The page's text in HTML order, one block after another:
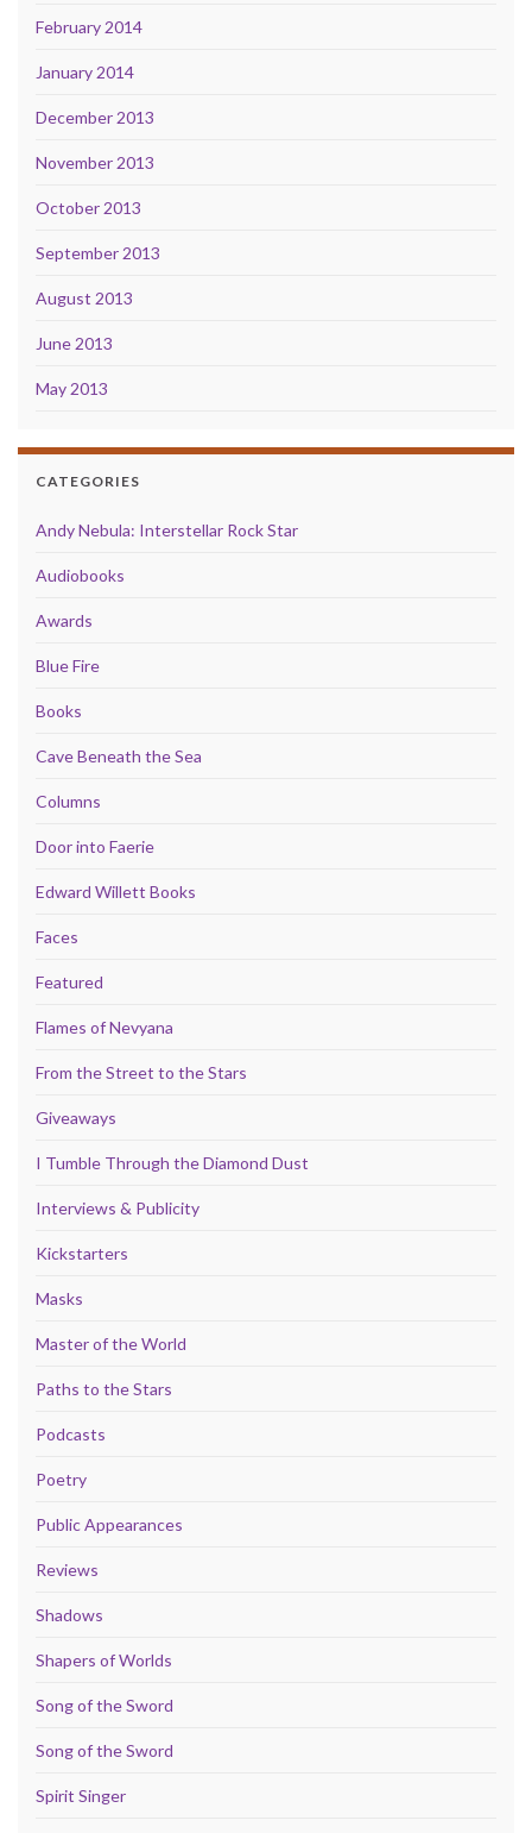
February 2014
January 2014
December 2013
November 2013
October 2013
September 2013
August 2013
June 2013
May 2013
CATEGORIES
Andy Nebula: Interstellar Rock Star
Audiobooks
Awards
Blue Fire
Books
Cave Beneath the Sea
Columns
Door into Faerie
Edward Willett Books
Faces
Featured
Flames of Nevyana
From the Street to the Stars
Giveaways
I Tumble Through the Diamond Dust
Interviews & Publicity
Kickstarters
Masks
Master of the World
Paths to the Stars
Podcasts
Poetry
Public Appearances
Reviews
Shadows
Shapers of Worlds
Song of the Sword
Song of the Sword
Spirit Singer